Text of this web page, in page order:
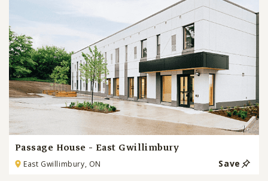
Passage House - East Gwillimbury
East Gwillimbury, ON Save